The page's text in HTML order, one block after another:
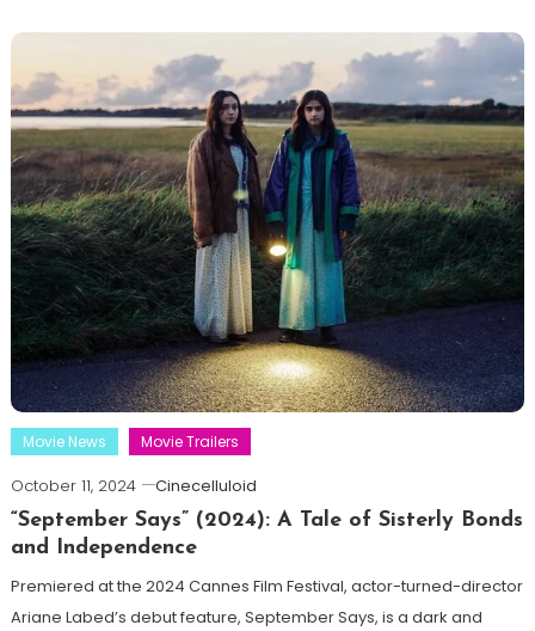
Movie News Movie Trailers
October 11, 2024
Cinecelluloid
“September Says” (2024): A Tale of Sisterly Bonds
and Independence
Premiered at the 2024 Cannes Film Festival, actor-turned-director
Ariane Labed’s debut feature, September Says, is a dark and